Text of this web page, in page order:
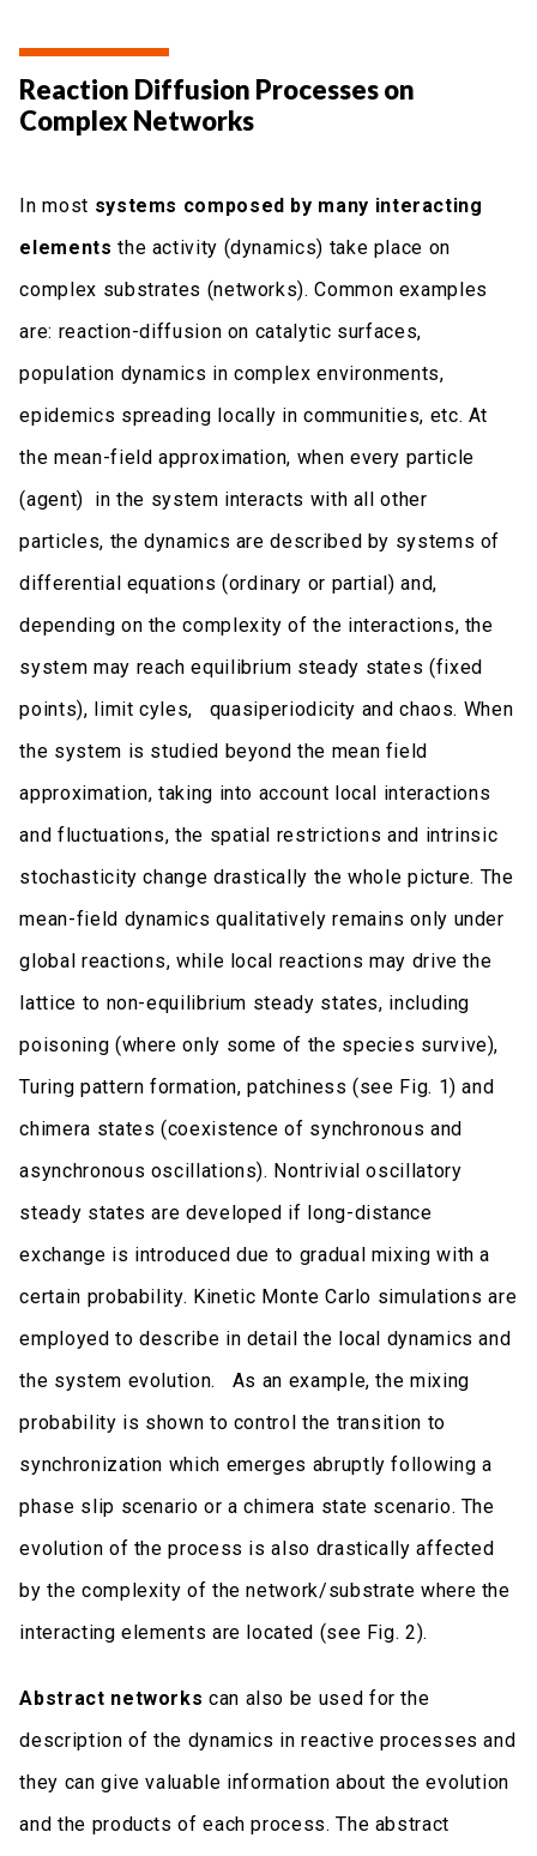
Reaction Diffusion Processes on
Complex Networks
In most systems composed by many interacting
elements the activity (dynamics) take place on
complex substrates (networks). Common examples
are: reaction-diffusion on catalytic surfaces,
population dynamics in complex environments,
epidemics spreading locally in communities, etc. At
the mean-field approximation, when every particle
(agent) in the system interacts with all other
particles, the dynamics are described by systems of
differential equations (ordinary or partial) and,
depending on the complexity of the interactions, the
system may reach equilibrium steady states (fixed
points), limit cyles, quasiperiodicity and chaos. When
the system is studied beyond the mean field
approximation, taking into account local interactions
and fluctuations, the spatial restrictions and intrinsic
stochasticity change drastically the whole picture. The
mean-field dynamics qualitatively remains only under
global reactions, while local reactions may drive the
lattice to non-equilibrium steady states, including
poisoning (where only some of the species survive),
Turing pattern formation, patchiness (see Fig. 1) and
chimera states (coexistence of synchronous and
asynchronous oscillations). Nontrivial oscillatory
steady states are developed if long-distance
exchange is introduced due to gradual mixing with a
certain probability. Kinetic Monte Carlo simulations are
employed to describe in detail the local dynamics and
the system evolution. As an example, the mixing
probability is shown to control the transition to
synchronization which emerges abruptly following a
phase slip scenario or a chimera state scenario. The
evolution of the process is also drastically affected
by the complexity of the network/substrate where the
interacting elements are located (see Fig. 2).
Abstract networks can also be used for the
description of the dynamics in reactive processes and
they can give valuable information about the evolution
and the products of each process. The abstract